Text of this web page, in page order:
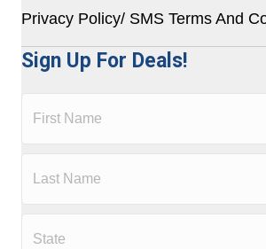
Privacy Policy/ SMS Terms And
Sign Up For Deals!